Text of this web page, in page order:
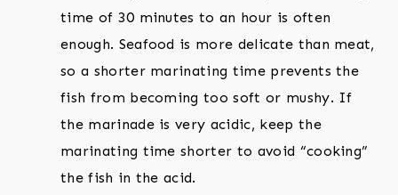
time of 30 minutes to an hour is often
enough. Seafood is more delicate than meat,
so a shorter marinating time prevents the
fish from becoming too soft or mushy. If
the marinade is very acidic, keep the
marinating time shorter to avoid “cooking”
the fish in the acid.